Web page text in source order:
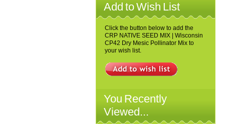
Add to Wish List
Click the button below to add the
CRP NATIVE SEED MIX | Wisconsin
CP42 Dry Mesic Pollinator Mix to
your wish list.
You Recently
Viewed...